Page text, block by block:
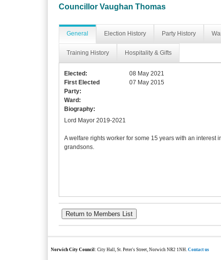
Councillor Vaughan Thomas
General Election History Party History
Training History Hospitality & Gifts
Elected:
08 May 2021
First Elected
07 May 2015
Party:
Ward:
Biography:
Lord Mayor 2019-2021
A welfare rights worker for some 15 years with an
grandsons.
Norwich City Council: City Hall, St. Peter's Street, Norwich NR2 1NH.Contact us